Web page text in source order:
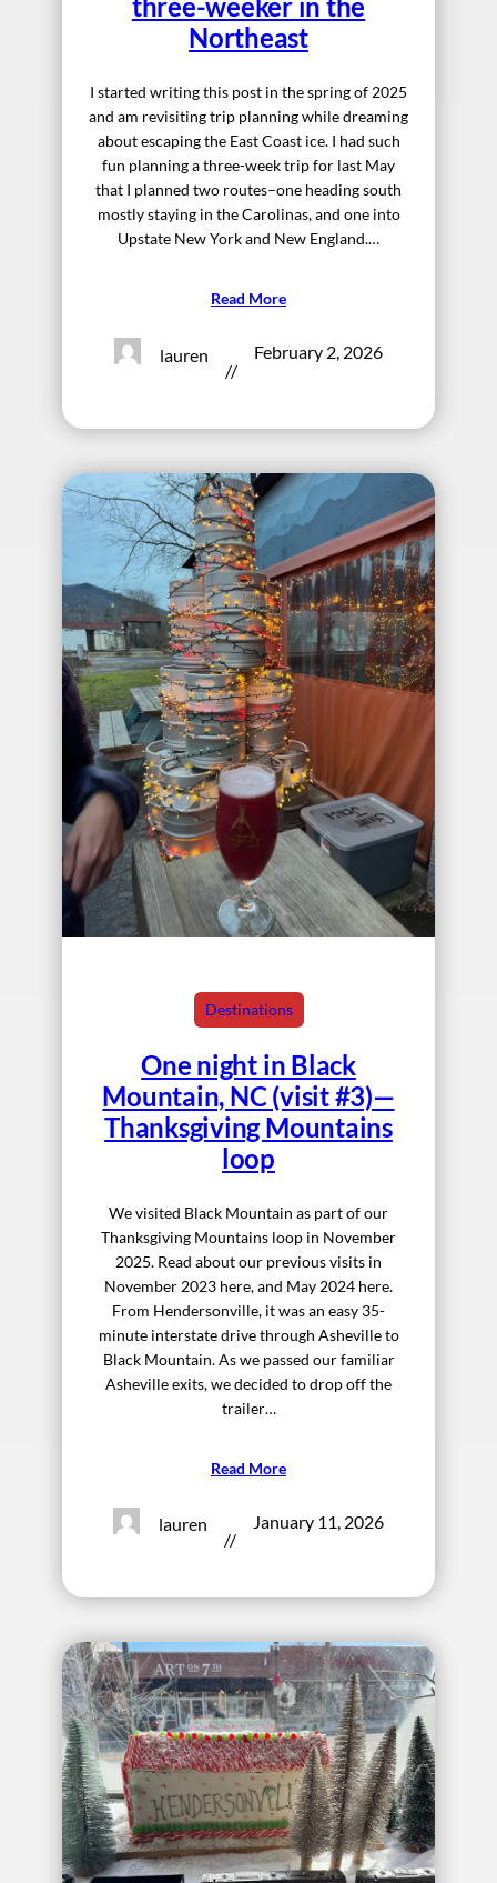
three-weeker in the
Northeast
I started writing this post in the spring of 2025
and am revisiting trip planning while dreaming
about escaping the East Coast ice. I had such
fun planning a three-week trip for last May
that I planned two routes–one heading south
mostly staying in the Carolinas, and one into
Upstate New York and New England.…
Read More
lauren
//
February 2, 2026
Destinations
One night in Black
Mountain, NC (visit #3)—
Thanksgiving Mountains
loop
We visited Black Mountain as part of our
Thanksgiving Mountains loop in November
2025. Read about our previous visits in
November 2023 here, and May 2024 here.
From Hendersonville, it was an easy 35-
minute interstate drive through Asheville to
Black Mountain. As we passed our familiar
Asheville exits, we decided to drop off the
trailer…
Read More
lauren
//
January 11, 2026